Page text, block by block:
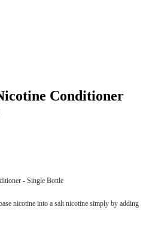
- Single Bottle
nicotine into a salt nicotine simply by adding